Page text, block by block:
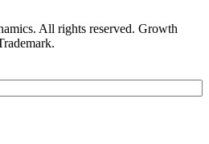
All rights reserved. Growth